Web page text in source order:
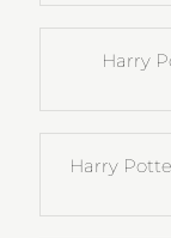
Harry
Harry